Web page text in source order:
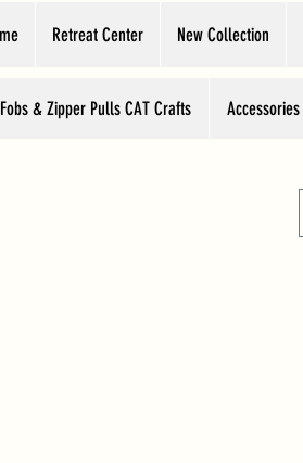
Retreat Center New Collection
& Zipper Pulls CAT Crafts Accessories